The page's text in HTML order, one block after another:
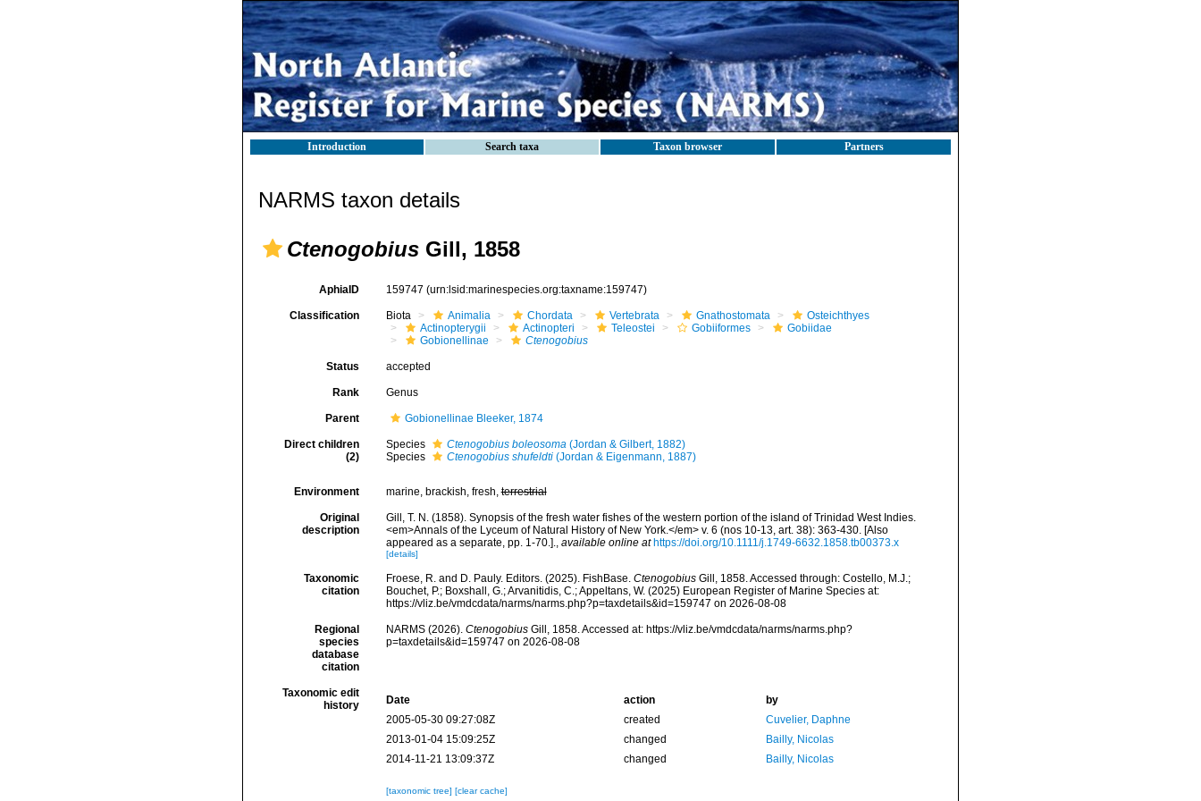
Introduction Search taxa Taxon browser Partners
NARMS taxon details
Ctenogobius Gill, 1858
AphiaID 159747 (urn:lsid:marinespecies.org:taxname:159747)
Classification Biota Animalia Chordata Vertebrata Gnathostomata
Osteichthyes
Actinopterygii
Actinopteri Teleostei Gobiiformes
Gobiidae
Gobionellinae
Ctenogobius
Status accepted
Rank Genus
Parent Gobionellinae Bleeker, 1874
Direct children
(2)
Species Ctenogobius boleosoma(Jordan & Gilbert, 1882)
Species
Ctenogobius shufeldti(Jordan & Eigenmann, 1887)
Environment marine, brackish, fresh,terrestrial
Original
description
Gill, T. N. (1858). Synopsis of the fresh water fishes of the western portion of the island of Trinidad West Indies.
<em>Annals of the Lyceum of Natural History of New York.</em> v. 6 (nos 10-13, art. 38): 363-430. [Also
appeared as a separate, pp. 1-70.]., available online at https://doi.org/10.1111/j.1749-6632.1858.tb00373.x
[details]
Taxonomic
citation
Froese, R. and D. Pauly. Editors. (2025). FishBase. CtenogobiusGill, 1858. Accessed through: Costello, M.J.;
Bouchet, P.; Boxshall, G.; Arvanitidis, C.; Appeltans, W. (2025) European Register of Marine Species at:
https://vliz.be/vmdcdata/narms/narms.php?p=taxdetails&id=159747 on 2026-08-08
Regional
species
database
citation
NARMS (2026). CtenogobiusGill, 1858. Accessed at: https://vliz.be/vmdcdata/narms/narms.php?
p=taxdetails&id=159747 on 2026-08-08
Taxonomic edit
history
Date action
by
2005-05-30 09:27:08Z
created
Cuvelier, Daphne
2013-01-04 15:09:25Z
changed
Bailly, Nicolas
2014-11-21 13:09:37Z
changed Bailly, Nicolas
[taxonomic tree] [clear cache]